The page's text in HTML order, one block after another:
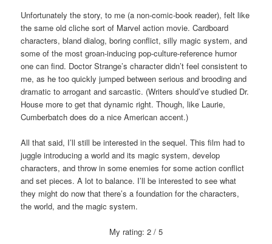
Unfortunately the story, to me (a non-comic-book reader), felt like
the same old cliche sort of Marvel action movie. Cardboard
characters, bland dialog, boring conflict, silly magic system, and
some of the most groan-inducing pop-culture-reference humor
one can find. Doctor Strange’s character didn’t feel consistent to
me, as he too quickly jumped between serious and brooding and
dramatic to arrogant and sarcastic. (Writers should’ve studied Dr.
House more to get that dynamic right. Though, like Laurie,
Cumberbatch does do a nice American accent.)
All that said, I’ll still be interested in the sequel. This film had to
juggle introducing a world and its magic system, develop
characters, and throw in some enemies for some action conflict
and set pieces. A lot to balance. I’ll be interested to see what
they might do now that there’s a foundation for the characters,
the world, and the magic system.
My rating: 2 / 5